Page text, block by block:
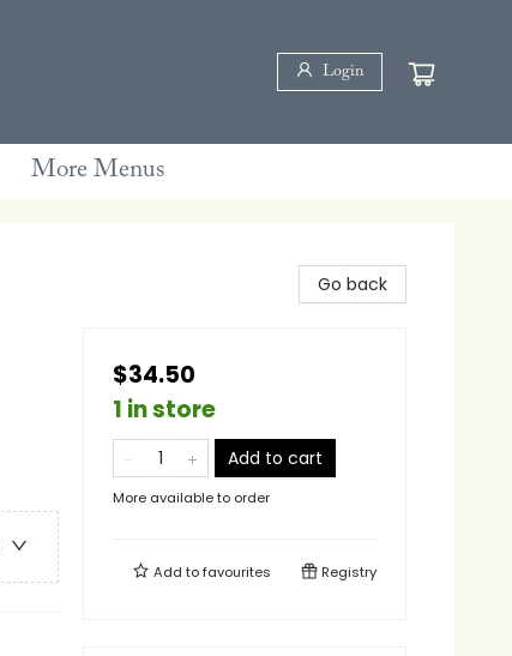
Login
More Menus
Go back
$34.50
1 in store
Add to cart
More available to order
Add tofavourites Registry